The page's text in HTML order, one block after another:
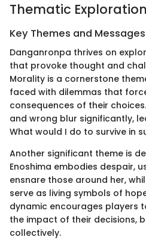
Thematic
Key Themes and Messages
Danganronpa thrives on
that provoke thought and
Morality is a cornerstone
faced with dilemmas that
consequences of their
and wrong blur significantly,
What would I do to survive in
Another significant theme is
Enoshima embodies despair,
ensnare those around her,
serve as living symbols of
dynamic encourages players
the impact of their decisions,
collectively.